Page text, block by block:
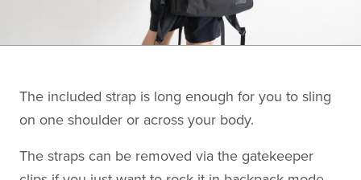
The included strap is long enough for you to sling
on one shoulder or across your body.
The straps can be removed via the gatekeeper